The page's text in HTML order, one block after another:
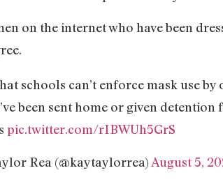
on the internet who have been
schools can’t enforce mask use
been sent home or given
pic.twitter.com/rIBWUh5GrS
Rea (@kaytaylorrea) August 5,